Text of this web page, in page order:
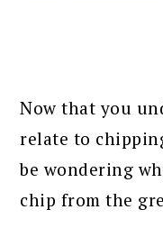
Now that you
relate to
be wondering
chip from the